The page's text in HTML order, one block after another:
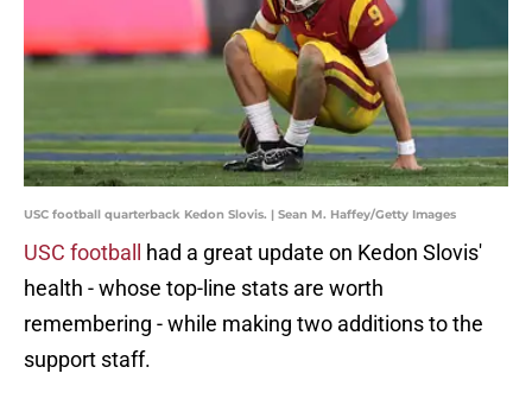
USC football quarterback Kedon Slovis. | Sean M. Haffey/Getty Images
USC football
had a great update on Kedon Slovis'
health - whose top-line stats are worth
remembering - while making two additions to the
support staff.